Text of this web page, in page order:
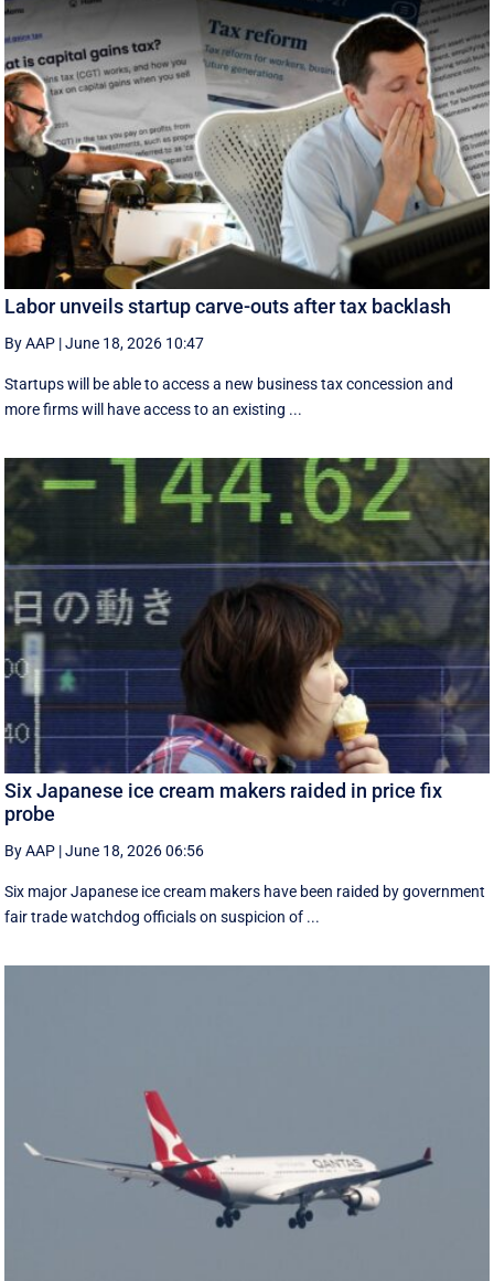
Labor unveils startup carve-outs after tax backlash
By AAP |June 18, 2026 10:47
Startups will be able to access a new business tax concession and
more firms will have access to an existing ...
Six Japanese ice cream makers raided in price fix
probe
By AAP |June 18, 2026 06:56
Six major Japanese ice cream makers have been raided by government
fair trade watchdog officials on suspicion of ...